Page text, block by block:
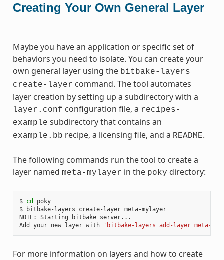
Creating Your Own General Layer
Maybe you have an application or specific set of
behaviors you need to isolate. You can create your
own general layer using the bitbake-layers
create-layer command. The tool automates
layer creation by setting up a subdirectory with a
layer.conf configuration file, a recipes-
example subdirectory that contains an
example.bb recipe, a licensing file, and a README.
The following commands run the tool to create a
layer named meta-mylayer in the poky directory:
$ cd
poky
$
bitbake-layers create-layer meta-mylayer
NOTE:
Starting bitbake server...
Add
your new layer with 'bitbake-layers add-layer meta-
For more information on layers and how to create